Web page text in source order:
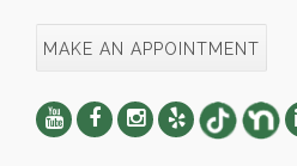
MAKE AN APPOINTMENT